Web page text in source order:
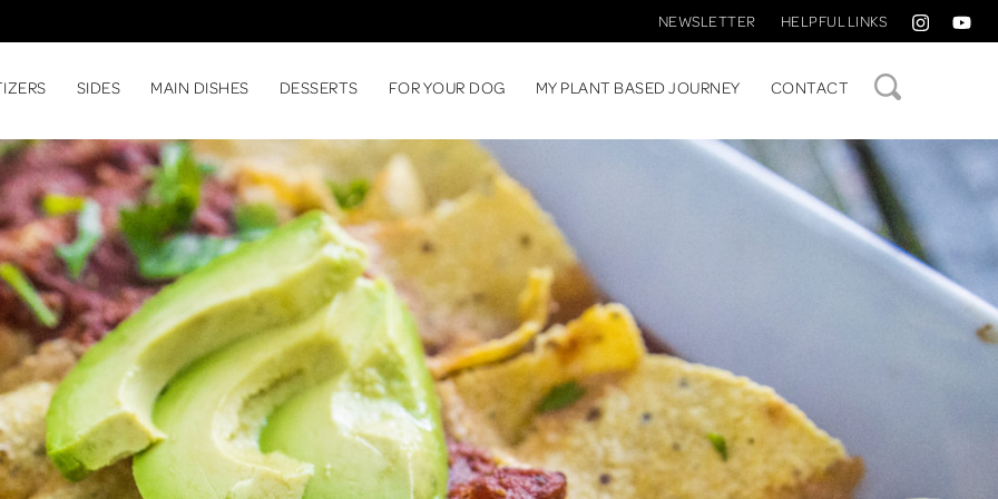
NEWSLETTER HELPFUL LINKS
SIDES MAIN DISHES DESSERTS FOR YOUR DOG MY PLANT BASED JOURNEY CONTACT